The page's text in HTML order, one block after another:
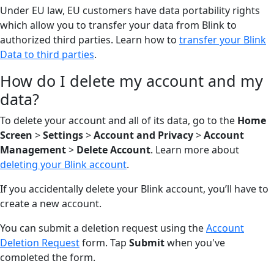
Under EU law, EU customers have data portability rights
which allow you to transfer your data from Blink to
authorized third parties. Learn how to transfer your Blink
Data to third parties.
How do I delete my account and my
data?
To delete your account and all of its data, go to the Home
Screen >Settings>Account and Privacy>Account
Management> Delete Account. Learn more about
deleting your Blink account.
If you accidentally delete your Blink account, you’ll have to
create a new account.
You can submit a deletion request using theAccount
Deletion Requestform. Tap Submitwhen you've
completed the form.